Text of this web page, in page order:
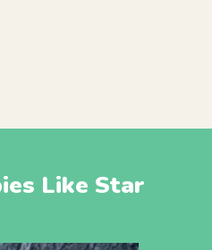
Like Star